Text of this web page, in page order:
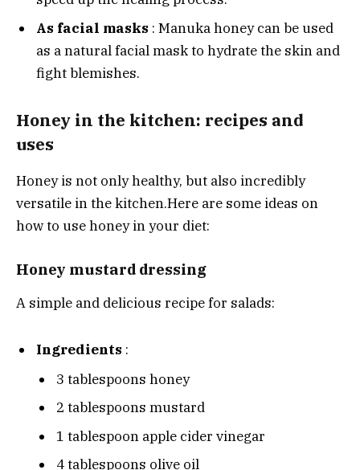
As facial masks : Manuka honey can be used
as a natural facial mask to hydrate the skin and
fight blemishes.
Honey in the kitchen: recipes and
uses
Honey is not only healthy, but also incredibly
versatile in the kitchen.Here are some ideas on
how to use honey in your diet:
Honey mustard dressing
A simple and delicious recipe for salads:
Ingredients :
3 tablespoons honey
2 tablespoons mustard
1 tablespoon apple cider vinegar
4 tablespoons olive oil